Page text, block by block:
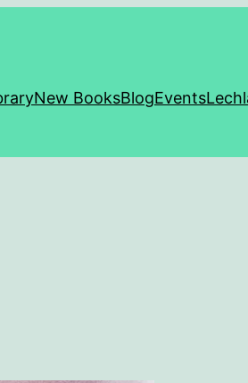
New BooksBlogEvents